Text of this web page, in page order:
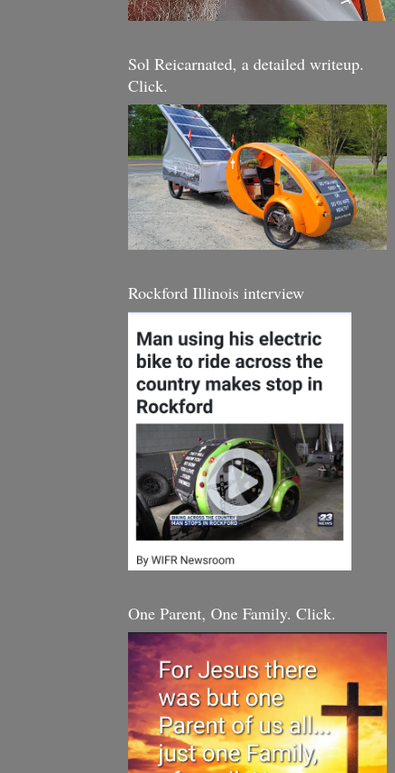
Sol Reicarnated, a detailed writeup.
Click.
Rockford Illinois interview
One Parent, One Family. Click.